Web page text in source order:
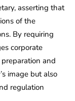
asserting that
of the
By requiring
corporate
and
image but also
regulation